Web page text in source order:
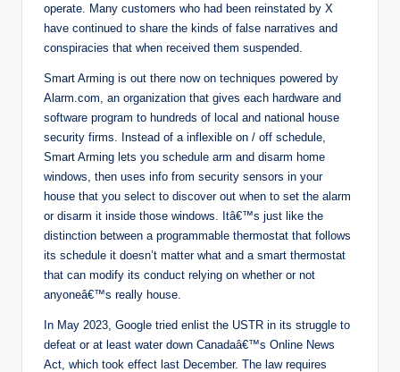
operate. Many customers who had been reinstated by X
have continued to share the kinds of false narratives and
conspiracies that when received them suspended.
Smart Arming is out there now on techniques powered by
Alarm.com, an organization that gives each hardware and
software program to hundreds of local and national house
security firms. Instead of a inflexible on / off schedule,
Smart Arming lets you schedule arm and disarm home
windows, then uses info from security sensors in your
house that you select to discover out when to set the alarm
or disarm it inside those windows. Itâ€™s just like the
distinction between a programmable thermostat that follows
its schedule it doesn’t matter what and a smart thermostat
that can modify its conduct relying on whether or not
anyoneâ€™s really house.
In May 2023, Google tried enlist the USTR in its struggle to
defeat or at least water down Canadaâ€™s Online News
Act, which took effect last December. The law requires